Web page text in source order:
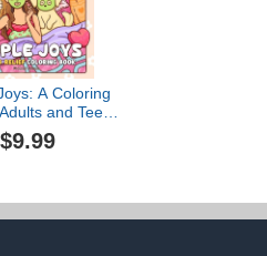
A Coloring
and Teens
Cozy Girl
and Cute Daily
$9.99